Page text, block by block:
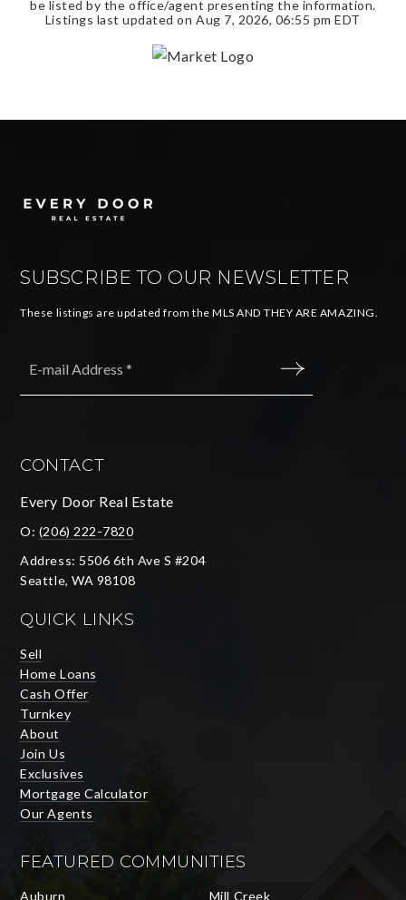
be listed by the office/agent presenting the information.
Listings last updated on Aug 7, 2026, 06:55 pm EDT
SUBSCRIBE TO OUR NEWSLETTER
These listings are updated from the MLS AND THEY ARE AMAZING.
CONTACT
Every Door Real Estate
O: (206) 222-7820
Address: 5506 6th Ave S #204
Seattle, WA 98108
QUICK LINKS
Sell
Home Loans
Cash Offer
Turnkey
About
Join Us
Exclusives
Mortgage Calculator
Our Agents
FEATURED COMMUNITIES
Auburn
Mill Creek